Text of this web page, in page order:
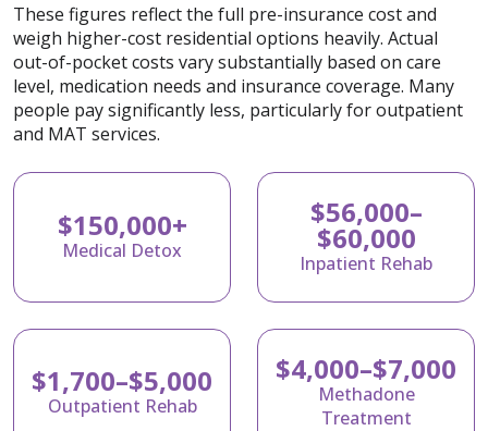
These figures reflect the full pre-insurance cost and
weigh higher-cost residential options heavily. Actual
out-of-pocket costs vary substantially based on care
level, medication needs and insurance coverage. Many
people pay significantly less, particularly for outpatient
and MAT services.
$150,000+
Medical Detox
$56,000–
$60,000
Inpatient Rehab
$1,700–$5,000
Outpatient Rehab
$4,000–$7,000
Methadone
Treatment